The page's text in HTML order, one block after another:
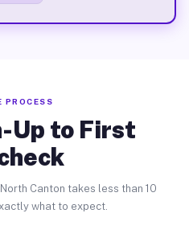
PROCESS
Up to First
Canton takes less than 10
what to expect.